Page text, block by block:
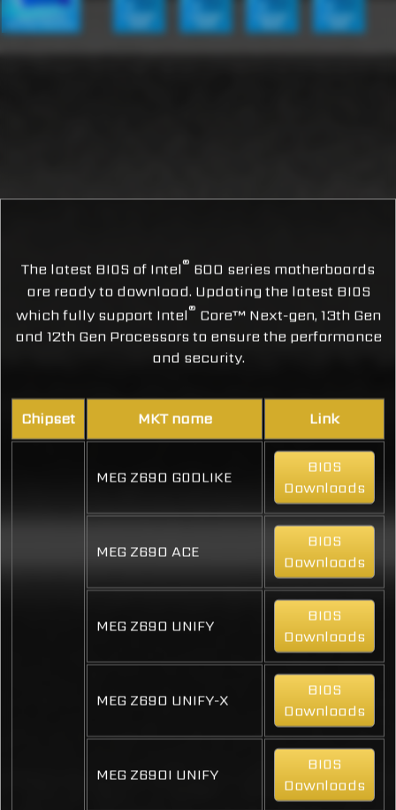
The latest BIOS of Intel® 600 series motherboards
are ready to download. Updating the latest BIOS
which fully support Intel® Core™ Next-gen, 13th Gen
and 12th Gen Processors to ensure the performance
and security.
Chipset MKT name Link
MEG Z690 GODLIKE
BIOS
Downloads
MEG Z690 ACE
BIOS
Downloads
MEG Z690 UNIFY
BIOS
Downloads
MEG Z690 UNIFY-X
BIOS
Downloads
MEG Z690I UNIFY
BIOS
Downloads